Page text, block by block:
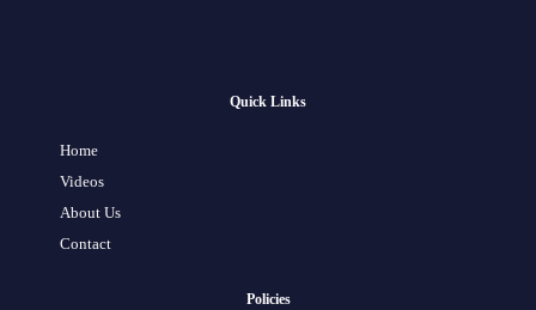
Quick Links
Home
Videos
About Us
Contact
Policies